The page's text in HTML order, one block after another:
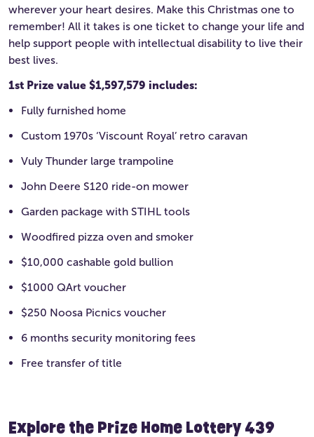
wherever your heart desires. Make this Christmas one to
remember! All it takes is one ticket to change your life and
help support people with intellectual disability to live their
best lives.
1st Prize value $1,597,579 includes:
Fully furnished home
Custom 1970s ‘Viscount Royal’ retro caravan
Vuly Thunder large trampoline
John Deere S120 ride-on mower
Garden package with STIHL tools
Woodfired pizza oven and smoker
$10,000 cashable gold bullion
$1000 QArt voucher
$250 Noosa Picnics voucher
6 months security monitoring fees
Free transfer of title
Explore the Prize Home Lottery 439